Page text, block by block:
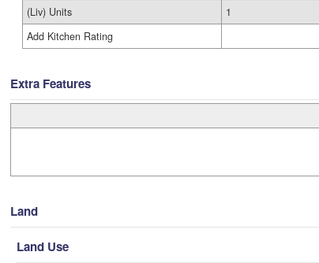
(Liv) Units
1
Add Kitchen Rating
Extra Features
Land
Land Use